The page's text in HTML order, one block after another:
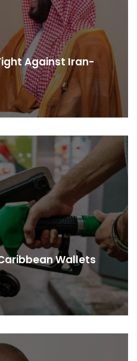
Against Iran-
Wallets